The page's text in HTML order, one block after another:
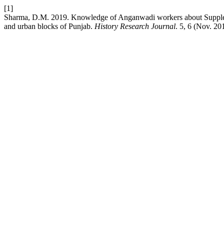
[1]
Sharma, D.M. 2019. Knowledge of Anganwadi workers about
and urban blocks of Punjab. History Research Journal. 5, 6 (Nov.